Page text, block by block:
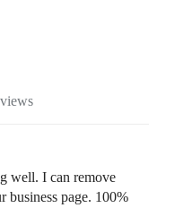
well. I can remove
business page. 100%